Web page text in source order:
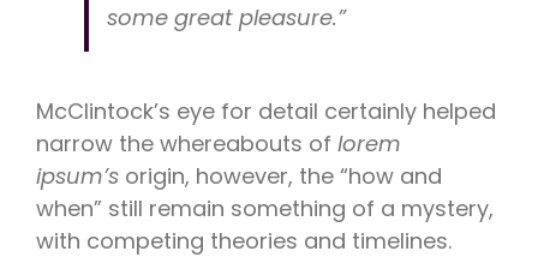
some great pleasure.”
McClintock’s eye for detail certainly helped
narrow the whereabouts of lorem
ipsum’s origin, however, the “how and
when” still remain something of a mystery,
with competing theories and timelines.